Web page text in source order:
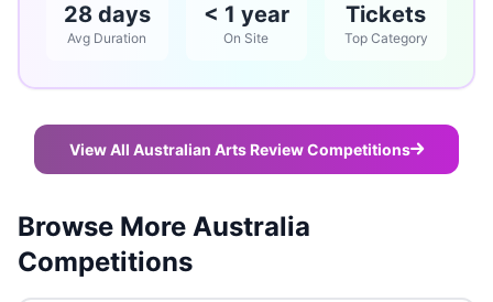
28 days
Avg Duration
< 1 year
On Site
Tickets
Top Category
View All Australian Arts Review Competitions
Browse More Australia
Competitions